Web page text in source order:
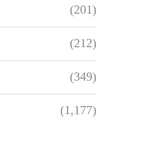
(201)
(212)
(349)
(1,177)